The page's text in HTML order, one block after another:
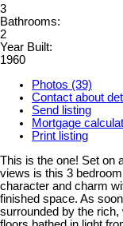
3
Bathrooms:
2
Year Built:
1960
Photos (39)
Contact about
Send listing
Mortgage
Print listing
This is the one! Set on
views is this 3
character and charm
finished space. As
surrounded by the